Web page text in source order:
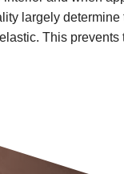
largely
This